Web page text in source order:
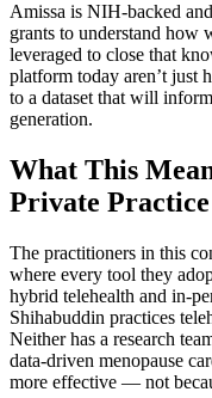
Amissa is NIH-backed
grants to understand how
leveraged to close that
platform today aren’t just
to a dataset that will
generation.
What This
Private Practice
The practitioners in this
where every tool they
hybrid telehealth and in-
Shihabuddin practices
Neither has a research
data-driven menopause
more effective — not